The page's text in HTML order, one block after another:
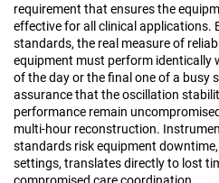
requirement that ensures the
effective for all clinical applications.
standards, the real measure of
equipment must perform identically
of the day or the final one of a busy
assurance that the oscillation
performance remain
multi-hour reconstruction.
standards risk equipment
settings, translates directly to lost
compromised care coordination.